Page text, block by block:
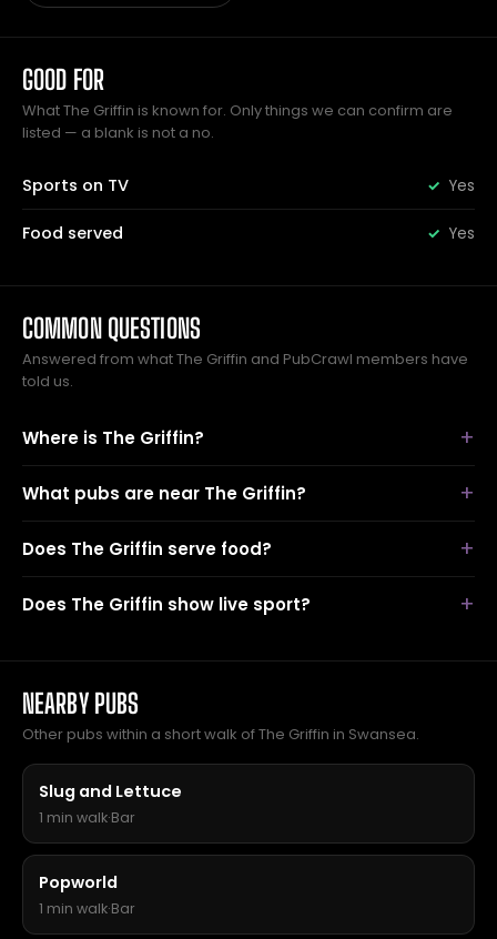
GOOD FOR
What The Griffin is known for. Only things we can confirm are
listed — a blank is not a no.
Sports on TV Yes
Food served Yes
COMMON QUESTIONS
Answered from what The Griffin and PubCrawl members have
told us.
Where is The Griffin?
What pubs are near The Griffin?
Does The Griffin serve food?
Does The Griffin show live sport?
NEARBY PUBS
Other pubs within a short walk of The Griffin in Swansea.
Slug and Lettuce
1 min walk·Bar
Popworld
1 min walk·Bar